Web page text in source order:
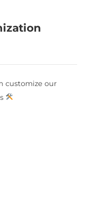
customize our